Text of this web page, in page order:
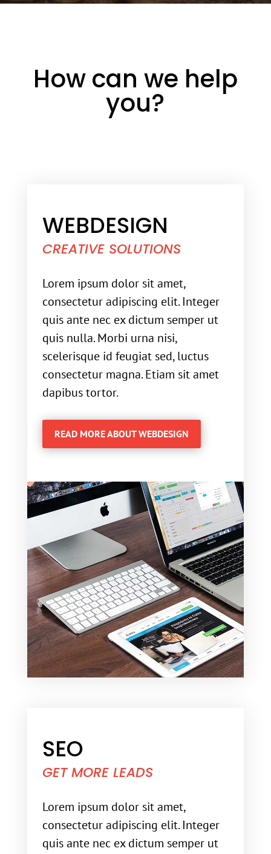
How can we help
you?
WEBDESIGN
CREATIVE SOLUTIONS
Lorem ipsum dolor sit amet,
consectetur adipiscing elit. Integer
quis ante nec ex dictum semper ut
quis nulla. Morbi urna nisi,
scelerisque id feugiat sed, luctus
consectetur magna. Etiam sit amet
dapibus tortor.
READ MORE ABOUT WEBDESIGN
SEO
GET MORE LEADS
Lorem ipsum dolor sit amet,
consectetur adipiscing elit. Integer
quis ante nec ex dictum semper ut